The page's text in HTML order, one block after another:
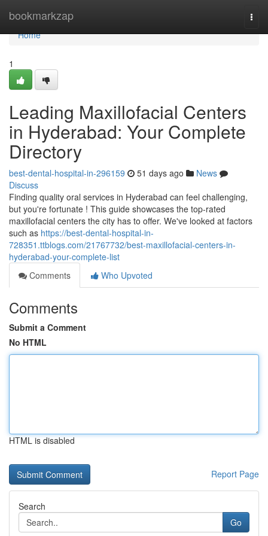
bookmarkzap
Home
Home
1
Leading Maxillofacial Centers
in Hyderabad: Your Complete
Directory
best-dental-hospital-in-296159 51 days ago
News
Discuss
Finding quality oral services in Hyderabad can feel challenging,
but you're fortunate ! This guide showcases the top-rated
maxillofacial centers the city has to offer. We've looked at factors
such as https://best-dental-hospital-in-
728351.ttblogs.com/21767732/best-maxillofacial-centers-in-
hyderabad-your-complete-list
Comments
Who Upvoted
Comments
Submit a Comment
No HTML
HTML is disabled
Report Page
Search
Go